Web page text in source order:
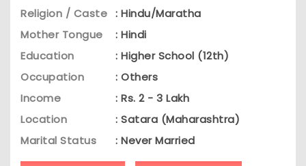
Religion / Caste : Hindu/Maratha
Mother Tongue
: Hindi
Education
: Higher School (12th)
Occupation
: Others
Income
: Rs. 2 - 3 Lakh
Location
: Satara (Maharashtra)
Marital Status
: Never Married